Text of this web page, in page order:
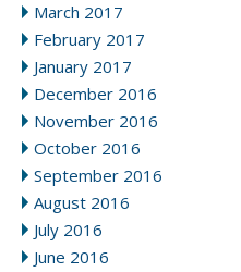
March 2017
February 2017
January 2017
December 2016
November 2016
October 2016
September 2016
August 2016
July 2016
June 2016